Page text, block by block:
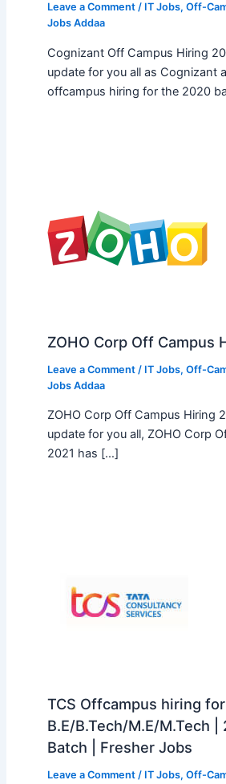
Leave a Comment / IT Jobs, Off-
Jobs Addaa
Cognizant Off Campus Hiring
update for you all as Cognizant
offcampus hiring for the 2020
ZOHO Corp Off Campus
Leave a Comment / IT Jobs, Off-
Jobs Addaa
ZOHO Corp Off Campus Hiring
update for you all, ZOHO Corp
2021 has […]
TCS Offcampus hiring for
B.E/B.Tech/M.E/M.Tech |
Batch | Fresher Jobs
Leave a Comment / IT Jobs, Off-